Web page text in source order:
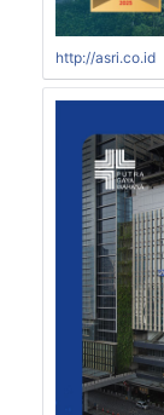
http://asri.co.id